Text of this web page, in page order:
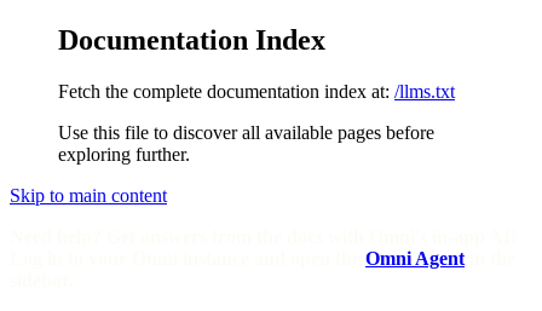
Documentation Index
Fetch the complete documentation index at: /llms.txt
Use this file to discover all available pages before
exploring further.
Skip to main content
Omni Agent